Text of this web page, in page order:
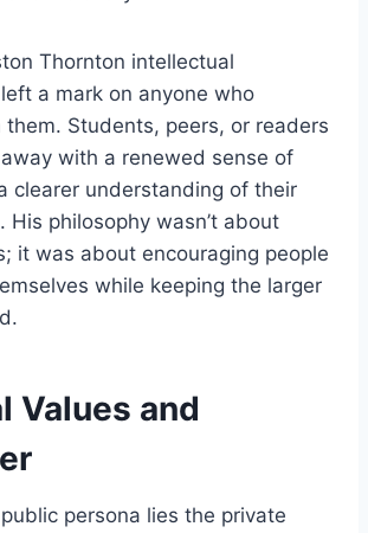
Thornton intellectual
a mark on anyone who
Students, peers, or readers
with a renewed sense of
clearer understanding of their
His philosophy wasn’t about
it was about encouraging people
while keeping the larger
Values and
persona lies the private